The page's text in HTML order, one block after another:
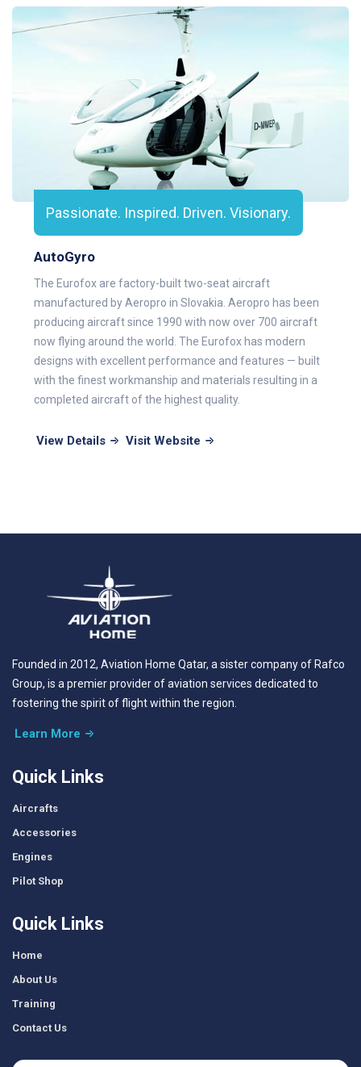
Passionate. Inspired. Driven. Visionary.
AutoGyro
The Eurofox are factory-built two-seat aircraft
manufactured by Aeropro in Slovakia. Aeropro has been
producing aircraft since 1990 with now over 700 aircraft
now flying around the world. The Eurofox has modern
designs with excellent performance and features — built
with the finest workmanship and materials resulting in a
completed aircraft of the highest quality.
View Details Visit Website
Founded in 2012, Aviation Home Qatar, a sister company of Rafco
Group, is a premier provider of aviation services dedicated to
fostering the spirit of flight within the region.
Learn More
Quick Links
Aircrafts
Accessories
Engines
Pilot Shop
Quick Links
Home
About Us
Training
Contact Us